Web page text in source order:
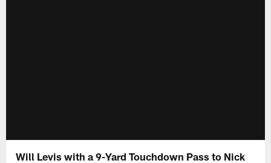
Will Levis with a 9-Yard Touchdown Pass to Nick